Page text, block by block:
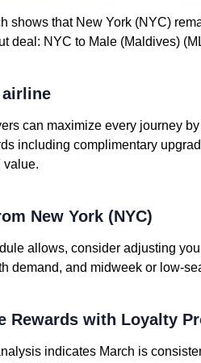
shows that New York (NYC)
deal: NYC to Male (Maldives)
can maximize every journey
including complimentary
value.
New York (NYC)
allows, consider adjusting
demand, and midweek or low-
Rewards with Loyalty
indicates March is